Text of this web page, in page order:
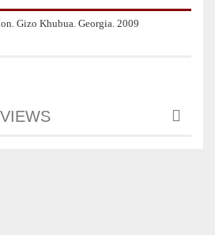
Gizo Khubua. Georgia. 2009